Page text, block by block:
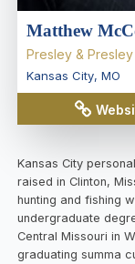
Matthew
Presley & Presley
Kansas City, MO
Kansas City
raised in Clinton,
hunting and fishing
undergraduate
Central Missouri in
graduating summa